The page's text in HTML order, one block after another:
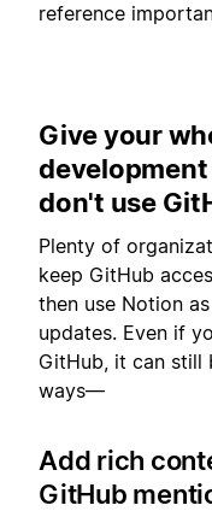
reference
Give your
don't use
Plenty of
keep GitHub
then use Notion
updates. Even if
GitHub, it can still
ways—
Add rich
GitHub